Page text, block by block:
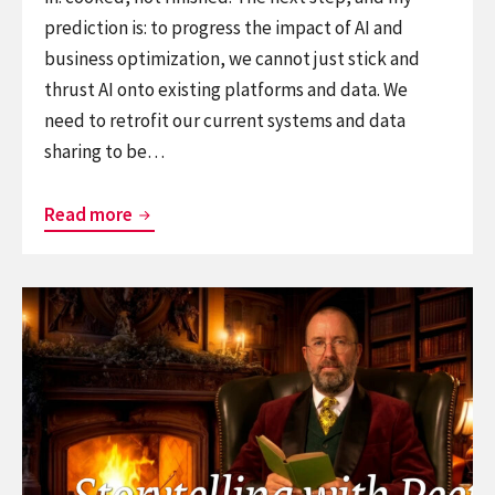
prediction is: to progress the impact of AI and
business optimization, we cannot just stick and
thrust AI onto existing platforms and data. We
need to retrofit our current systems and data
sharing to be…
Read more When
Start
Talking:
The
Hidden
Grid
That
Continue
reading
Training:
Storytelling
for
creatives
and